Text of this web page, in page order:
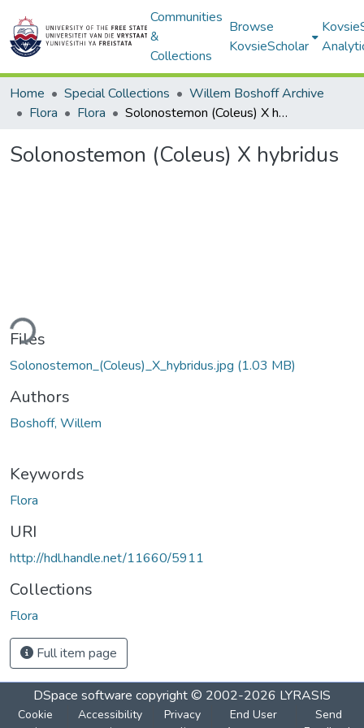
Communities
&
Collections
Browse
KovsieScholar
Home Special Collections
Willem Boshoff Archive
Flora
Flora Solonostemon (Coleus) X hybridus
Solonostemon (Coleus) X hybridus
Files
Solonostemon_(Coleus)_X_hybridus.jpg (1.03 MB)
Authors
Boshoff, Willem
Keywords
Flora
URI
http://hdl.handle.net/11660/5911
Collections
Flora
Full item page
DSpace software copyright © 2002-2026 LYRASIS
Cookie
Accessibility
Privacy
End User
Send